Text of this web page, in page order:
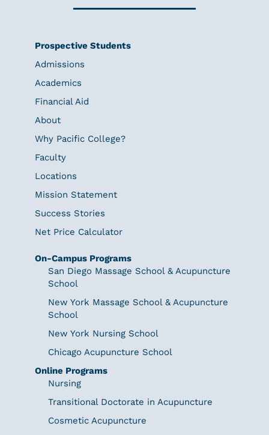
Prospective Students
Admissions
Academics
Financial Aid
About
Why Pacific College?
Faculty
Locations
Mission Statement
Success Stories
Net Price Calculator
On-Campus Programs
San Diego Massage School & Acupuncture
School
New York Massage School & Acupuncture
School
New York Nursing School
Chicago Acupuncture School
Online Programs
Nursing
Transitional Doctorate in Acupuncture
Cosmetic Acupuncture